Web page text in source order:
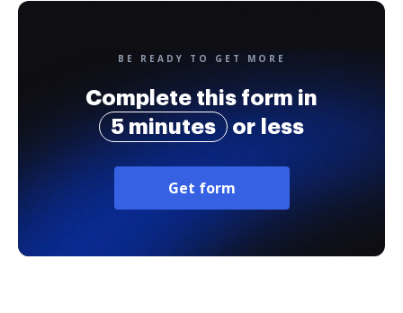
BE READY TO GET MORE
Complete this form in
5 minutes
or less
Get form